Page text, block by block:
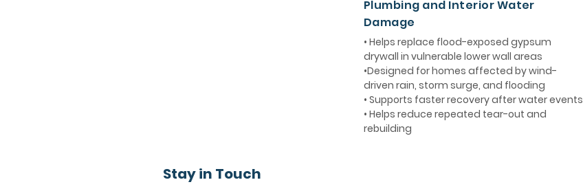
Plumbing and Interior Water
Damage
• Helps replace flood-exposed gypsum
drywall in vulnerable lower wall areas
•Designed for homes affected by wind-
driven rain, storm surge, and flooding
• Supports faster recovery after water events
• Helps reduce repeated tear-out and
rebuilding
Stay in Touch